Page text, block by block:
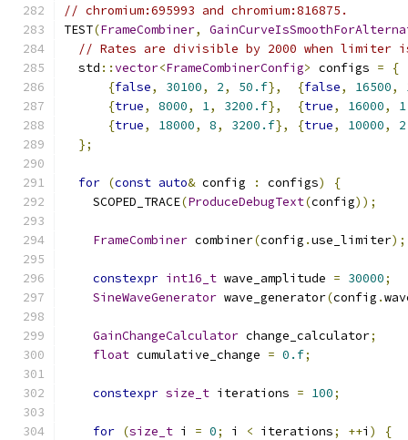
// chromium:695993 and chromium:816875.
TEST(FrameCombiner,
// Rates are divisible by 2000 when limiter
  std
::vector<FrameCombinerConfig> configs =
{
{false, 30100, 2, 50.f}, {false, 16500,
{true, 8000, 1, 3200.f}, {true, 16000, 1
{true, 18000, 8, 3200.f}, {true, 10000, 2
};
for (const auto& config : configs)
{
    SCOPED_TRACE
(ProduceDebugText(config));
FrameCombiner combiner(config .use_limiter);
constexpr int16_t wave_amplitude = 30000;
SineWaveGenerator wave_generator(config .
GainChangeCalculator change_calculator;
float cumulative_change = 0.f;
constexpr size_t iterations = 100;
for (size_t i = 0; i < iterations; ++i )
{